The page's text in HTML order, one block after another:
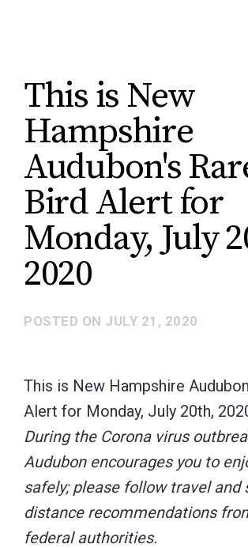
This is New
Hampshire
Audubon's
Bird Alert for
Monday, July
2020
POSTED ON JULY 21, 2020
This is New Hampshire
Alert for Monday, July 20th,
During the Corona virus
Audubon encourages you to
safely; please follow travel and
distance recommendations
federal authorities.